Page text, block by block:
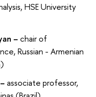
HSE University
– chair of
Russian - Armenian
associate professor,